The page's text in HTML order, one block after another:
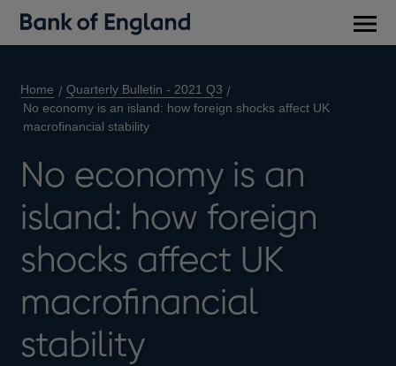
Home
Quarterly Bulletin - 2021 Q3
No economy is an island: how foreign shocks affect UK
macrofinancial stability
No economy is an
island: how foreign
shocks affect UK
macrofinancial
stability